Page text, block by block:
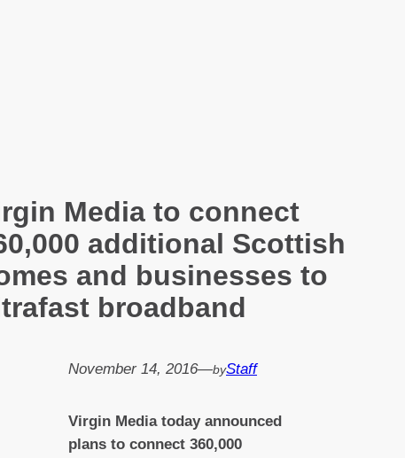
Media to connect
additional Scottish
and businesses to
broadband
November 14, 2016—byStaff
Virgin Media today announced
plans to connect 360,000